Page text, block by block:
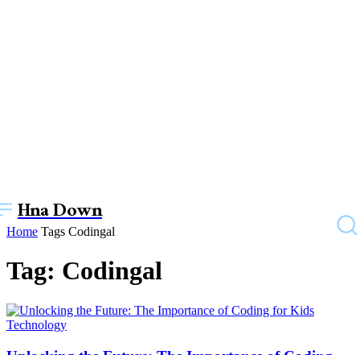
Hna Down
Home Tags Codingal
Tag: Codingal
Technology